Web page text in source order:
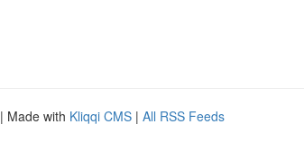
| Made with Kliqqi CMS | All RSS Feeds